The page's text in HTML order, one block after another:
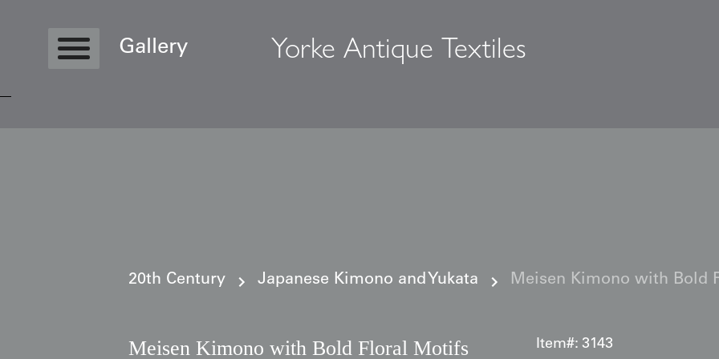
Gallery Yorke Antique Textiles
20th Century Japanese Kimono and Yukata Meisen Kimono with Bold
Meisen Kimono with Bold Floral Motifs Item#: 3143